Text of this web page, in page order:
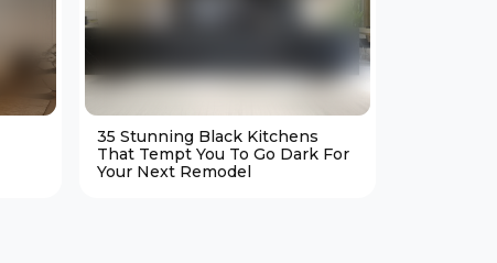
35 Stunning Black Kitchens
That Tempt You To Go Dark For
Your Next Remodel